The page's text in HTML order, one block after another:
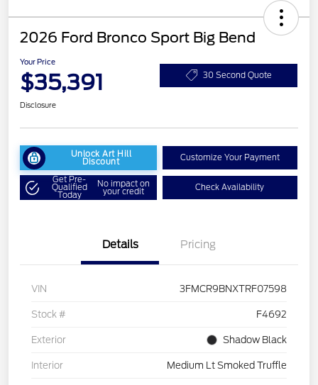
2026 Ford Bronco Sport Big Bend
Your Price
$35,391 30 Second Quote
Disclosure
Unlock Art Hill
Discount Customize Your Payment
Get Pre-
Qualified
Today
No impact on
your credit Check Availability
Details Pricing
VIN 3FMCR9BNXTRF07598
Stock # F4692
Exterior Shadow Black
Interior Medium Lt Smoked Truffle